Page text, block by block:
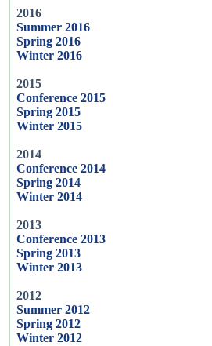
2016
Summer 2016
Spring 2016
Winter 2016
2015
Conference 2015
Spring 2015
Winter 2015
2014
Conference 2014
Spring 2014
Winter 2014
2013
Conference 2013
Spring 2013
Winter 2013
2012
Summer 2012
Spring 2012
Winter 2012